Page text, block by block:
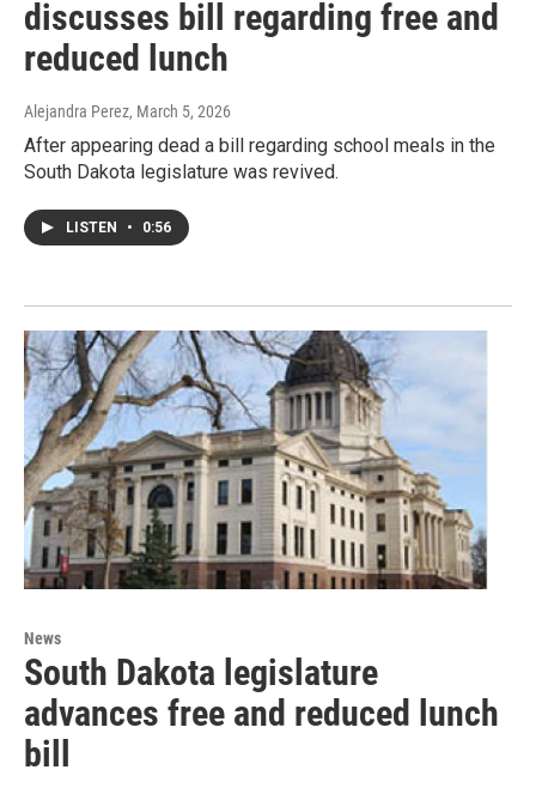
discusses bill regarding free and
reduced lunch
Alejandra Perez, March 5, 2026
After appearing dead a bill regarding school meals in the
South Dakota legislature was revived.
LISTEN • 0:56
News
South Dakota legislature
advances free and reduced lunch
bill